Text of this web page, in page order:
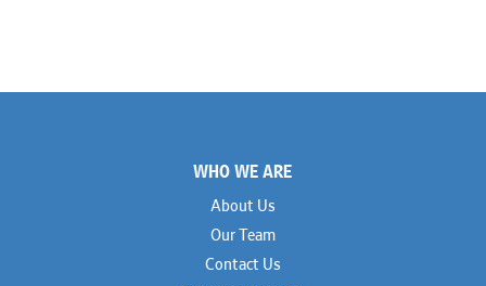
WHO WE ARE
About Us
Our Team
Contact Us